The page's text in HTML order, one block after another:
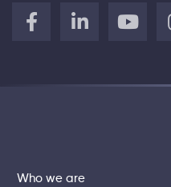
Who we are